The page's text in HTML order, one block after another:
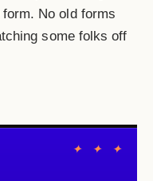
No old forms
some folks off
✦ ✦ ✦